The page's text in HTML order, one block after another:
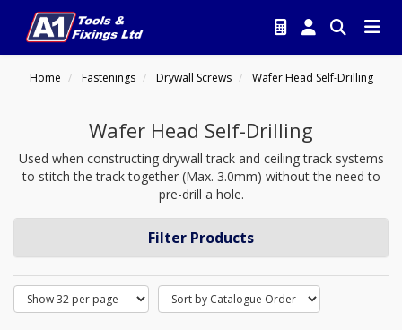
Home Fastenings Drywall Screws Wafer Head Self-Drilling
Wafer Head Self-Drilling
Used when constructing drywall track and ceiling track systems
to stitch the track together (Max. 3.0mm) without the need to
pre-drill a hole.
Filter Products